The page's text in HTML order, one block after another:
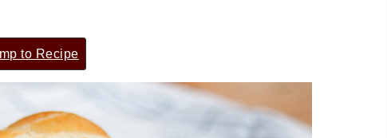
to Recipe